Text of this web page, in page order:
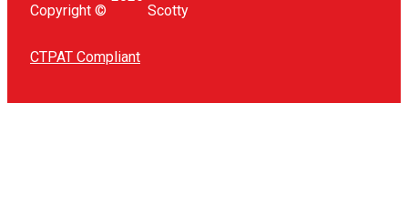
Copyright ©
Scotty
CTPAT Compliant